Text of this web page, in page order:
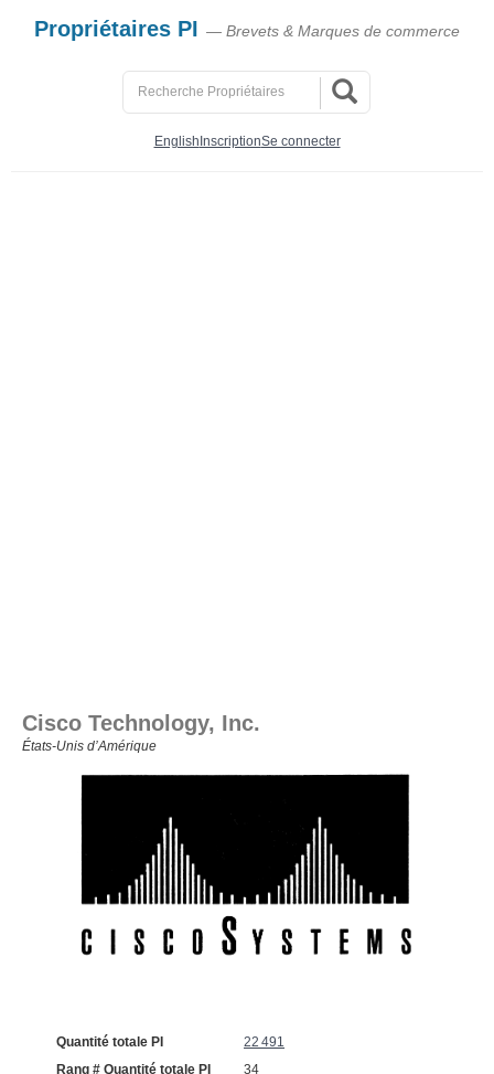
Propriétaires PI — Brevets & Marques de commerce
English InscriptionSe connecter
Cisco Technology, Inc.
États‑Unis d’Amérique
Quantité totale PI
22 491
Rang # Quantité totale PI
34